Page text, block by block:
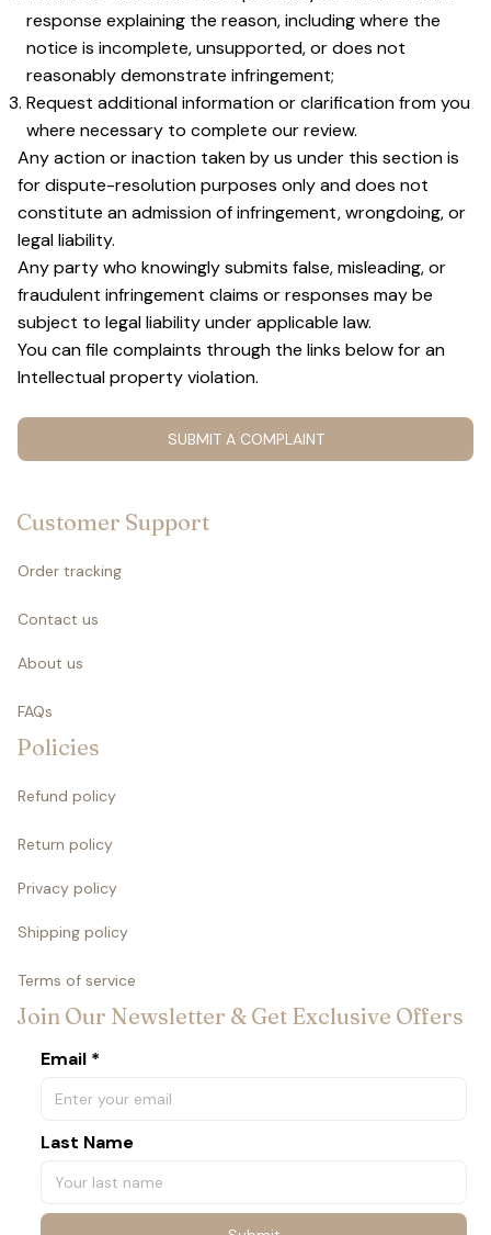
response explaining the reason, including where the
notice is incomplete, unsupported, or does not
reasonably demonstrate infringement;
Request additional information or clarification from you
where necessary to complete our review.
Any action or inaction taken by us under this section is
for dispute-resolution purposes only and does not
constitute an admission of infringement, wrongdoing, or
legal liability.
Any party who knowingly submits false, misleading, or
fraudulent infringement claims or responses may be
subject to legal liability under applicable law.
You can file complaints through the links below for an
Intellectual property violation.
SUBMIT A COMPLAINT
Customer Support
Order tracking
Contact us
About us
FAQs
Policies
Refund policy
Return policy
Privacy policy
Shipping policy
Terms of service
Join Our Newsletter & Get Exclusive Offers
Email *
Last Name